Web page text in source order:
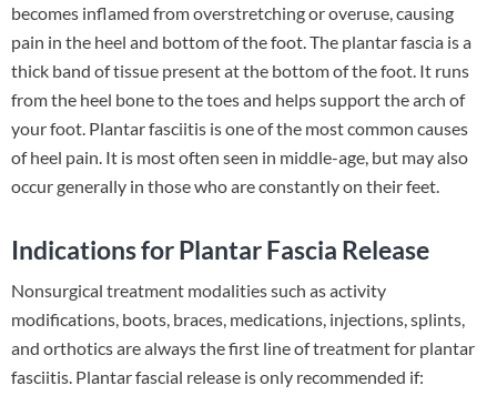
becomes inflamed from overstretching or overuse, causing
pain in the heel and bottom of the foot. The plantar fascia is a
thick band of tissue present at the bottom of the foot. It runs
from the heel bone to the toes and helps support the arch of
your foot. Plantar fasciitis is one of the most common causes
of heel pain. It is most often seen in middle-age, but may also
occur generally in those who are constantly on their feet.
Indications for Plantar Fascia Release
Nonsurgical treatment modalities such as activity
modifications, boots, braces, medications, injections, splints,
and orthotics are always the first line of treatment for plantar
fasciitis. Plantar fascial release is only recommended if: